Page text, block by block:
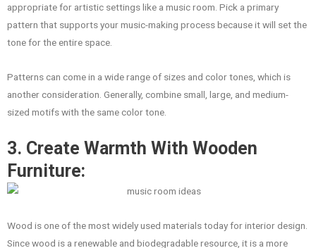
appropriate for artistic settings like a music room. Pick a primary
pattern that supports your music-making process because it will set the
tone for the entire space.
Patterns can come in a wide range of sizes and color tones, which is
another consideration. Generally, combine small, large, and medium-
sized motifs with the same color tone.
3. Create Warmth With Wooden
Furniture:
Wood is one of the most widely used materials today for interior design.
Since wood is a renewable and biodegradable resource, it is a more